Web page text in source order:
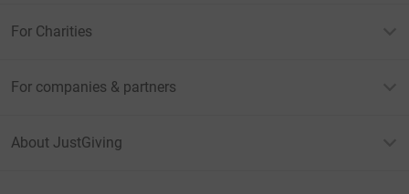
For Charities
For companies & partners
About JustGiving